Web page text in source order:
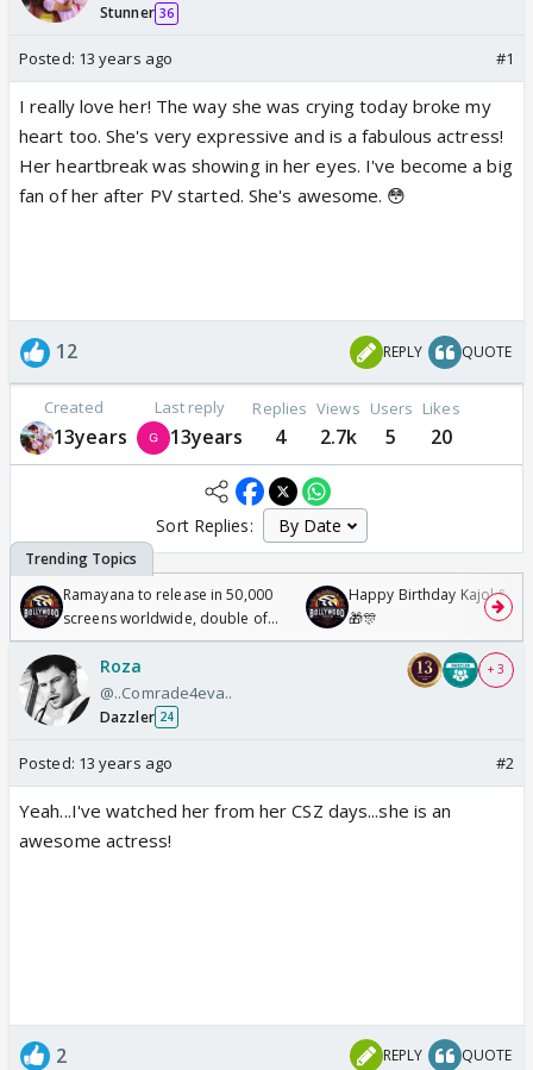
Stunner 36
Posted: 13 years ago #1
I really love her! The way she was crying today broke my
heart too. She's very expressive and is a fabulous actress!
Her heartbreak was showing in her eyes. I've become a big
fan of her after PV started. She's awesome. 😳
12 REPLY QUOTE
Created
13years
Last reply
13years
Replies
4
Views
2.7k
Users
5
Likes
20
Sort Replies:
Ramayana to release in 50,000
screens worldwide, double of
Odyssey
Happy Birthday Kajol &
🎁🎊
Roza
@..Comrade4eva..
Dazzler 24
+ 3
Posted: 13 years ago #2
Yeah...I've watched her from her CSZ days...she is an
awesome actress!
2 REPLY QUOTE